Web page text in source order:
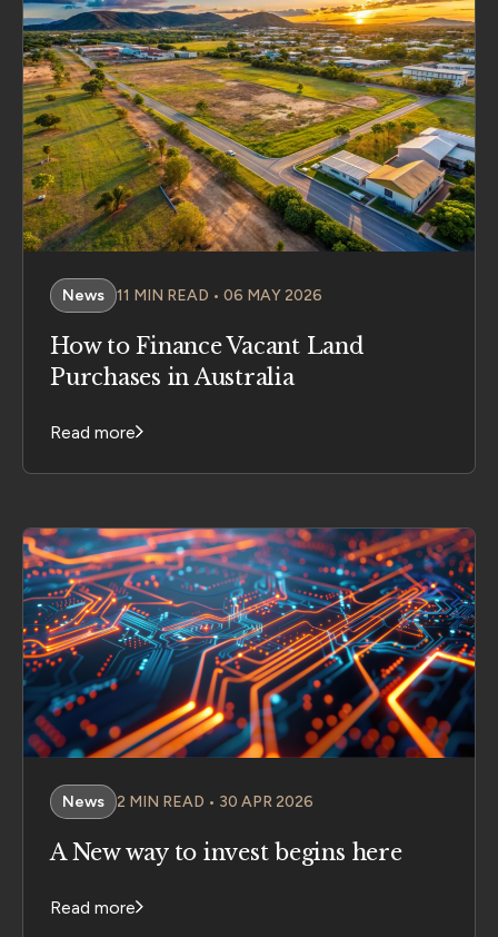
News 11 MIN READ • 06 MAY 2026
How to Finance Vacant Land
Purchases in Australia
Read more
News 2 MIN READ • 30 APR 2026
A New way to invest begins here
Read more